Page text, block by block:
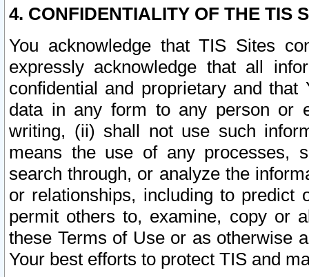
4. CONFIDENTIALITY OF THE TIS
You acknowledge that TIS Sites
expressly acknowledge that all
confidential and proprietary and
data in any form to any person or
writing, (ii) shall not use such
means the use of any processes,
search through, or analyze the
or relationships, including to
permit others to, examine, copy or
these Terms of Use or as otherwise
Your best efforts to protect TIS and